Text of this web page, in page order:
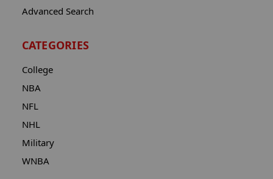
Advanced Search
CATEGORIES
College
NBA
NFL
NHL
Military
WNBA